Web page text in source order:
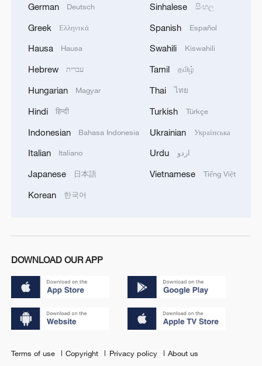
German Deutsch
Greek Ελληνικά
Hausa Hausa
Hebrew עברית
Hungarian Magyar
Hindi हिन्दी
Indonesian Bahasa Indonesia
Italian Italiano
Japanese 日本語
Korean 한국어
Sinhalese සිංහල
Spanish Español
Swahili Kiswahili
Tamil தமிழ்
Thai ไทย
Turkish Türkçe
Ukrainian Українська
Urdu اردو
Vietnamese Tiếng Việt
DOWNLOAD OUR APP
Terms of use Copyright Privacy policy
About us